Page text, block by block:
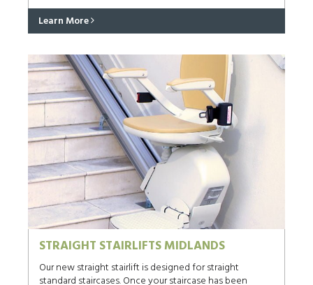
Learn More
STRAIGHT STAIRLIFTS MIDLANDS
Our new straight stairlift is designed for straight
standard staircases. Once your staircase has been